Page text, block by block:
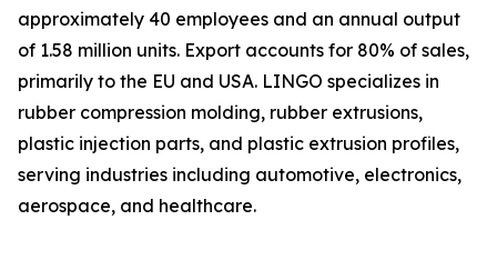
approximately 40 employees and an annual output
of 1.58 million units. Export accounts for 80% of sales,
primarily to the EU and USA. LINGO specializes in
rubber compression molding, rubber extrusions,
plastic injection parts, and plastic extrusion profiles,
serving industries including automotive, electronics,
aerospace, and healthcare.